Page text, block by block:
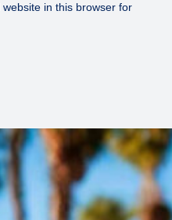
in this browser for